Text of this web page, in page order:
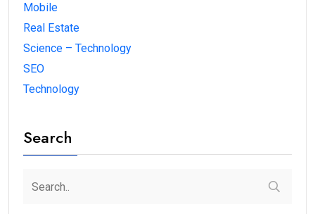
Mobile
Real Estate
Science – Technology
SEO
Technology
Search